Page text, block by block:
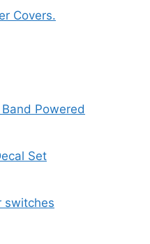
Covers.
Powered
Set
switches